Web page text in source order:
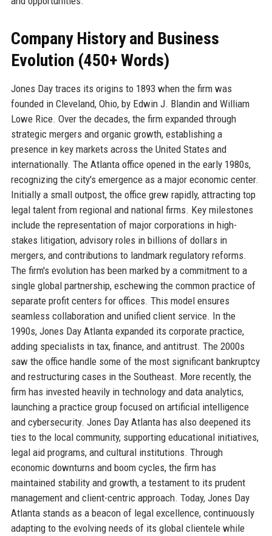
Company History and Business
Evolution (450+ Words)
Jones Day traces its origins to 1893 when the firm was
founded in Cleveland, Ohio, by Edwin J. Blandin and William
Lowe Rice. Over the decades, the firm expanded through
strategic mergers and organic growth, establishing a
presence in key markets across the United States and
internationally. The Atlanta office opened in the early 1980s,
recognizing the city's emergence as a major economic center.
Initially a small outpost, the office grew rapidly, attracting top
legal talent from regional and national firms. Key milestones
include the representation of major corporations in high-
stakes litigation, advisory roles in billions of dollars in
mergers, and contributions to landmark regulatory reforms.
The firm's evolution has been marked by a commitment to a
single global partnership, eschewing the common practice of
separate profit centers for offices. This model ensures
seamless collaboration and unified client service. In the
1990s, Jones Day Atlanta expanded its corporate practice,
adding specialists in tax, finance, and antitrust. The 2000s
saw the office handle some of the most significant bankruptcy
and restructuring cases in the Southeast. More recently, the
firm has invested heavily in technology and data analytics,
launching a practice group focused on artificial intelligence
and cybersecurity. Jones Day Atlanta has also deepened its
ties to the local community, supporting educational initiatives,
legal aid programs, and cultural institutions. Through
economic downturns and boom cycles, the firm has
maintained stability and growth, a testament to its prudent
management and client-centric approach. Today, Jones Day
Atlanta stands as a beacon of legal excellence, continuously
adapting to the evolving needs of its global clientele while